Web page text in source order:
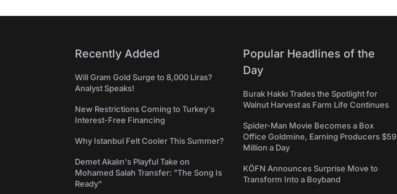
Recently Added
Will Gram Gold Surge to 8,000 Liras?
Analyst Speaks!
New Restrictions Coming to Turkey's
Interest-Free Financing
Why Istanbul Felt Cooler This Summer?
Demet Akalın's Playful Take on
Mohamed Salah Transfer: "The Song Is
Ready"
Popular Headlines of the
Day
Burak Hakkı Trades the Spotlight for
Walnut Harvest as Farm Life Continues
Spider-Man Movie Becomes a Box
Office Goldmine, Earning Producers $59
Million a Day
KÖFN Announces Surprise Move to
Transform Into a Boyband